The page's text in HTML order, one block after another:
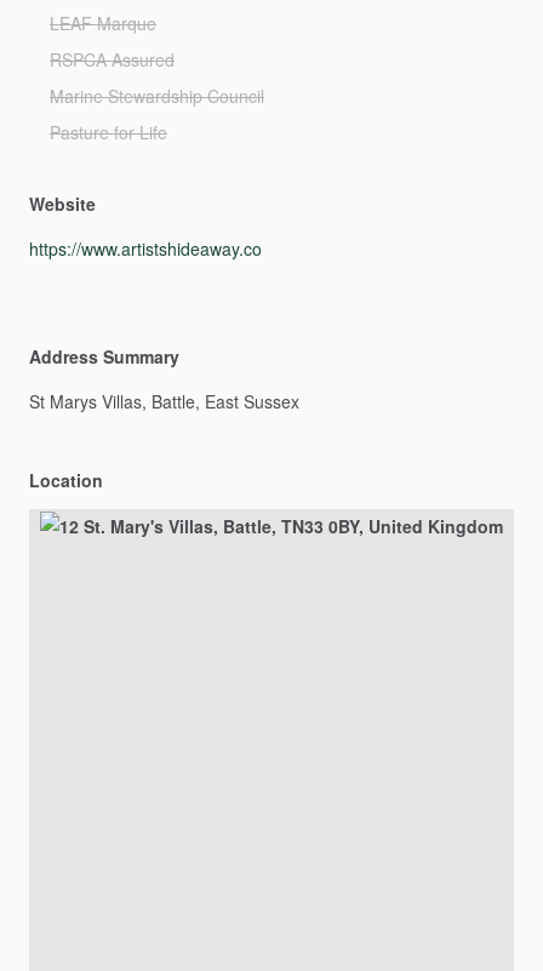
LEAF Marque
RSPCA Assured
Marine Stewardship Council
Pasture for Life
Website
https://www.artistshideaway.co
Address Summary
St Marys Villas, Battle, East Sussex
Location